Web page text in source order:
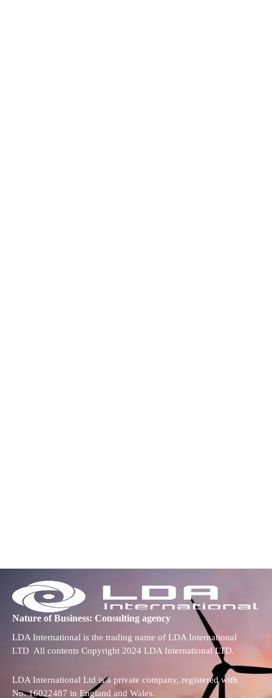
Nature of Business: Consulting agency
LDA International is the trading name of LDA International
LTD All contents Copyright 2024 LDA International LTD.
LDA International Ltd is a private company, registered with
No. 16022487 in England and Wales.